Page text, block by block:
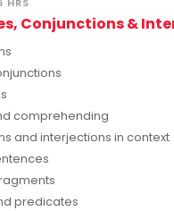
Conjunctions &
comprehending
and interjections in context
predicates